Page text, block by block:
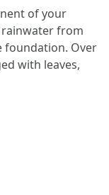
of your
rainwater from
foundation. Over
with leaves,